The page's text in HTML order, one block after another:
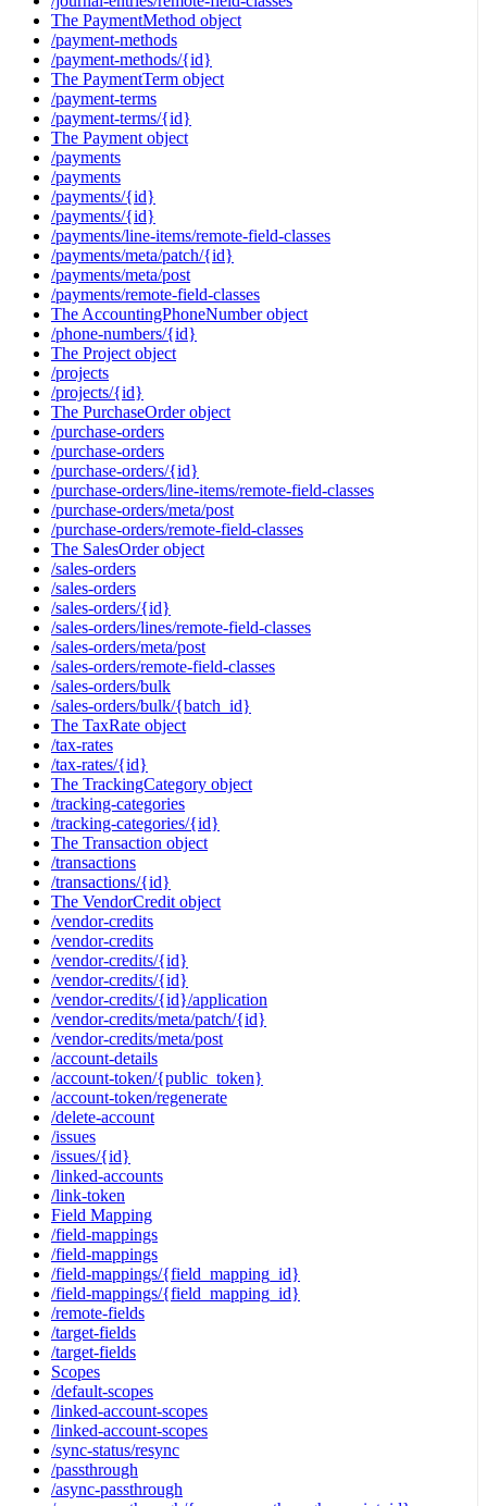
The PaymentMethod object
/payment-methods
/payment-methods/{id}
The PaymentTerm object
/payment-terms
/payment-terms/{id}
The Payment object
/payments
/payments
/payments/{id}
/payments/{id}
/payments/line-items/remote-field-classes
/payments/meta/patch/{id}
/payments/meta/post
/payments/remote-field-classes
The AccountingPhoneNumber object
/phone-numbers/{id}
The Project object
/projects
/projects/{id}
The PurchaseOrder object
/purchase-orders
/purchase-orders
/purchase-orders/{id}
/purchase-orders/line-items/remote-field-classes
/purchase-orders/meta/post
/purchase-orders/remote-field-classes
The SalesOrder object
/sales-orders
/sales-orders
/sales-orders/{id}
/sales-orders/lines/remote-field-classes
/sales-orders/meta/post
/sales-orders/remote-field-classes
/sales-orders/bulk
/sales-orders/bulk/{batch_id}
The TaxRate object
/tax-rates
/tax-rates/{id}
The TrackingCategory object
/tracking-categories
/tracking-categories/{id}
The Transaction object
/transactions
/transactions/{id}
The VendorCredit object
/vendor-credits
/vendor-credits
/vendor-credits/{id}
/vendor-credits/{id}
/vendor-credits/{id}/application
/vendor-credits/meta/patch/{id}
/vendor-credits/meta/post
/account-details
/account-token/{public_token}
/account-token/regenerate
/delete-account
/issues
/issues/{id}
/linked-accounts
/link-token
Field Mapping
/field-mappings
/field-mappings
/field-mappings/{field_mapping_id}
/field-mappings/{field_mapping_id}
/remote-fields
/target-fields
/target-fields
Scopes
/default-scopes
/linked-account-scopes
/linked-account-scopes
/sync-status/resync
/passthrough
/async-passthrough